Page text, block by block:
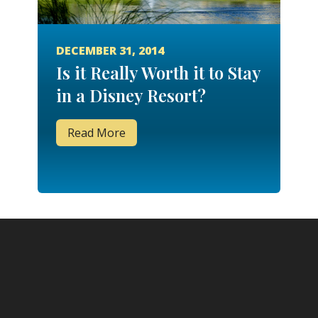
DECEMBER 31, 2014
Is it Really Worth it to Stay
in a Disney Resort?
Read More